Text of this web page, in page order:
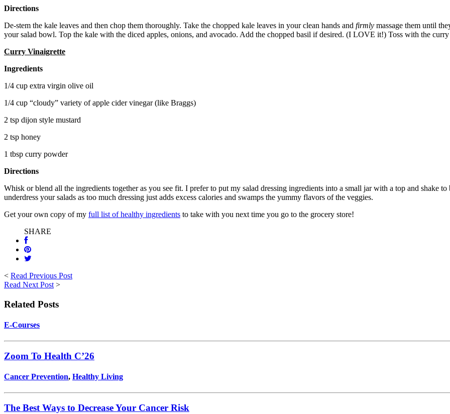
Directions
De-stem the kale leaves and then chop them thoroughly. Take the chopped kale leaves in your clean hands and firmly massage them until
your salad bowl. Top the kale with the diced apples, onions, and avocado. Add the chopped basil if desired. (I LOVE it!) Toss with the
Curry Vinaigrette
Ingredients
1/4 cup extra virgin olive oil
1/4 cup “cloudy” variety of apple cider vinegar (like Braggs)
2 tsp dijon style mustard
2 tsp honey
1 tbsp curry powder
Directions
Whisk or blend all the ingredients together as you see fit. I prefer to put my salad dressing ingredients into a small jar with a top and shake
underdress your salads as too much dressing just adds excess calories and swamps the yummy flavors of the veggies.
Get your own copy of my full list of healthy ingredients to take with you next time you go to the grocery store!
SHARE
< Read Previous Post
Read Next Post >
Related Posts
E-Courses
Zoom To Health C’26
Cancer Prevention, Healthy Living
The Best Ways to Decrease Your Cancer Risk